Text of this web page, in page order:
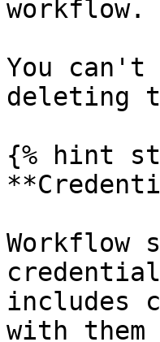
workflow.
You can't
deleting
{% hint
includes
with